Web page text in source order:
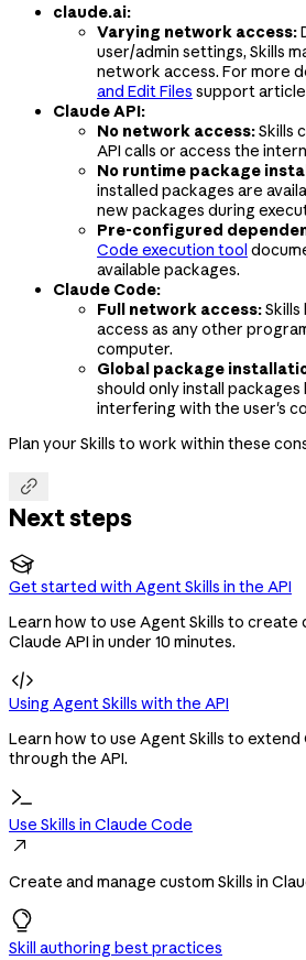
claude.ai:
Varying network access:
user/admin settings, Skills
network access. For more
and Edit Files support
Claude API:
No network access:Skills
API calls or access the
No runtime package
installed packages are
new packages during
Pre-configured
Code execution tool
available packages.
Claude Code:
Full network access:
access as any other
computer.
Global package
should only install packages
interfering with the user's
Plan your Skills to work within these

Next steps

Get started with Agent Skills in the API
Learn how to use Agent Skills to create
Claude API in under 10 minutes.

Using Agent Skills with the API
Learn how to use Agent Skills to extend
through the API.
Use Skills in Claude Code

Create and manage custom Skills in
Skill authoring best practices